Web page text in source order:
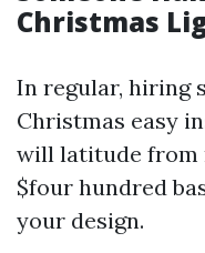
Christmas
In regular, hiring
Christmas easy
will latitude from
$four hundred
your design.